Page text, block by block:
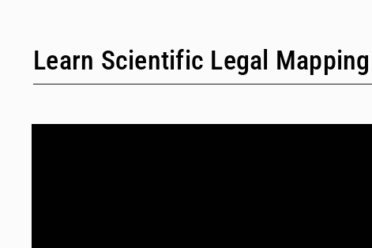
Learn Scientific Legal Mapping